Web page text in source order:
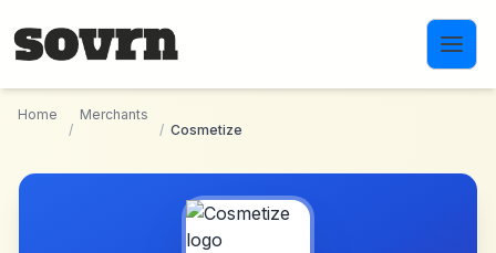
Home
/
Merchants
/ Cosmetize